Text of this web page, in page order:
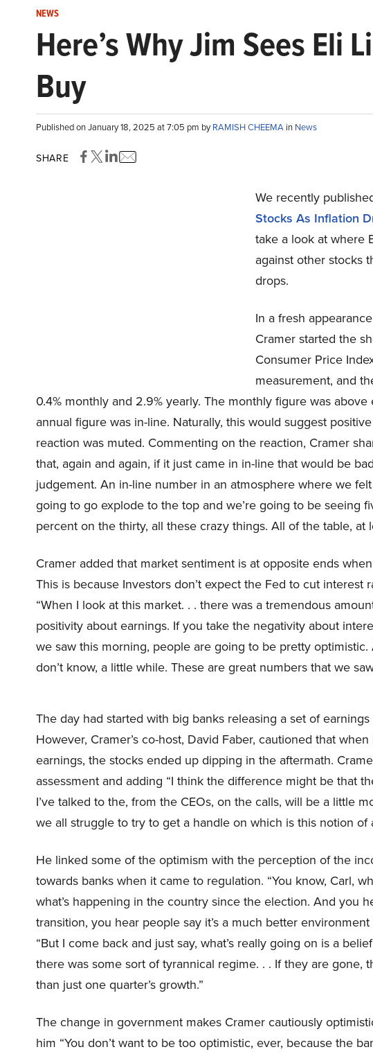
NEWS
Here’s Why Jim Sees Eli
Buy
Published on January 18, 2025 at 7:05 pm byRAMISH CHEEMA in News
SHARE
We recently
Stocks As Inflation
take a look at where
against other stocks
drops.
In a fresh
Cramer started the
Consumer Price
measurement, and
0.4% monthly and 2.9% yearly. The monthly figure was
annual figure was in-line. Naturally, this would suggest
reaction was muted. Commenting on the reaction, Cramer
that, again and again, if it just came in in-line that would be
judgement. An in-line number in an atmosphere where we
going to go explode to the top and we’re going to be seeing
percent on the thirty, all these crazy things. All of the table, at
Cramer added that market sentiment is at opposite ends
This is because Investors don’t expect the Fed to cut
“When I look at this market. . . there was a tremendous
positivity about earnings. If you take the negativity about
we saw this morning, people are going to be pretty
don’t know, a little while. These are great numbers that we
The day had started with big banks releasing a set of
However, Cramer’s co-host, David Faber, cautioned that
earnings, the stocks ended up dipping in the aftermath.
assessment and adding “I think the difference might be that
I’ve talked to the, from the CEOs, on the calls, will be a little
we all struggle to try to get a handle on which is this notion of
He linked some of the optimism with the perception of the
towards banks when it came to regulation. “You know, Carl,
what’s happening in the country since the election. And you
transition, you hear people say it’s a much better
“But I come back and just say, what’s really going on is a
there was some sort of tyrannical regime. . . If they are gone,
than just one quarter’s growth.”
The change in government makes Cramer cautiously
him “You don’t want to be too optimistic, ever, because the